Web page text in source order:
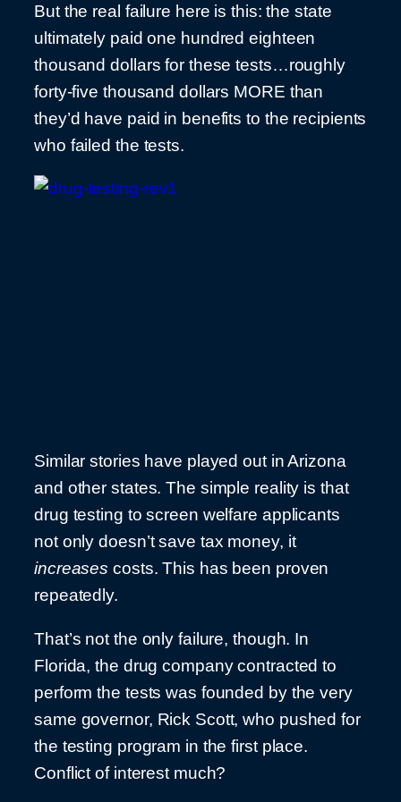
But the real failure here is this: the state
ultimately paid one hundred eighteen
thousand dollars for these tests…roughly
forty-five thousand dollars MORE than
they’d have paid in benefits to the recipients
who failed the tests.
Similar stories have played out in Arizona
and other states. The simple reality is that
drug testing to screen welfare applicants
not only doesn’t save tax money, it
increases costs. This has been proven
repeatedly.
That’s not the only failure, though. In
Florida, the drug company contracted to
perform the tests was founded by the very
same governor, Rick Scott, who pushed for
the testing program in the first place.
Conflict of interest much?